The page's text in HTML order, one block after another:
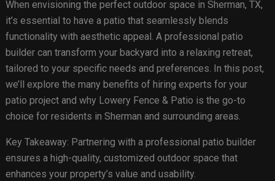
When envisioning the perfect outdoor space in Sherman, TX,
it’s essential to have a patio that seamlessly blends
functionality with aesthetic appeal. A professional patio
builder can transform your backyard into a relaxing retreat,
tailored to your specific needs and preferences. In this post,
we’ll explore the many benefits of hiring experts for your
patio project and why Lowery Fence & Patio is the go-to
choice for residents in Sherman and surrounding areas.
Key Takeaway: Partnering with a professional patio builder
ensures a high-quality, customized outdoor space that
enhances your property’s value and usability.